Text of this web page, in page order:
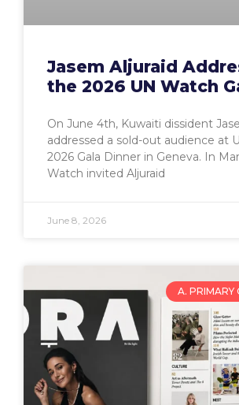
Jasem Aljuraid
the 2026 UN Watch
On June 4th, Kuwaiti dissident
addressed a sold-out audience at
2026 Gala Dinner in Geneva. In
Watch invited Aljuraid
June 8, 2026
A. PRIMARY